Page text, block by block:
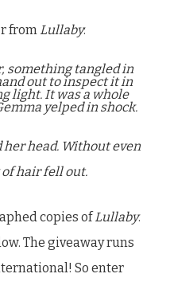
from Lullaby:
something tangled in
out to inspect it in
light. It was a whole
yelped in shock.
her head. Without even
hair fell out.
copies ofLullaby.
The giveaway runs
So enter